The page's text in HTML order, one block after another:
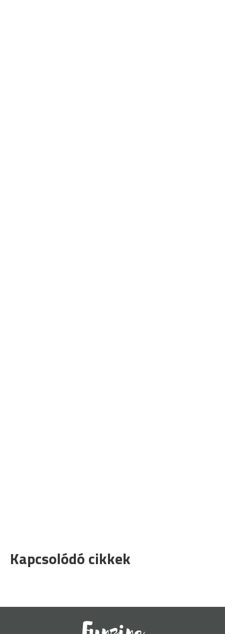
Kapcsolódó cikkek